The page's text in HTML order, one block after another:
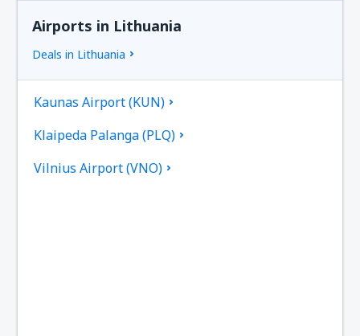
Airports in Lithuania
Deals in Lithuania
Kaunas Airport (KUN)
Klaipeda Palanga (PLQ)
Vilnius Airport (VNO)